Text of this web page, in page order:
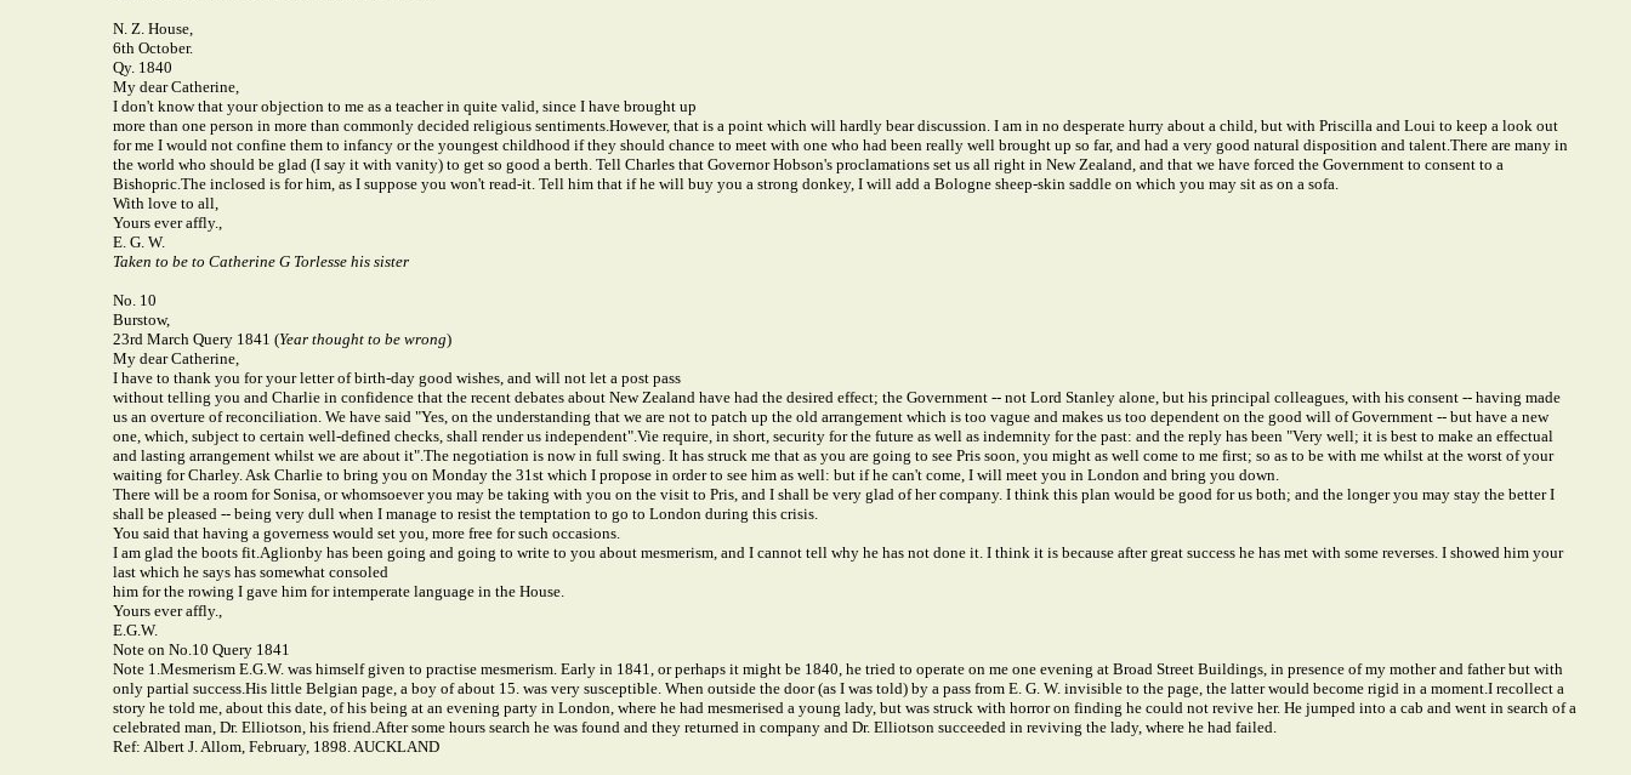
N. Z. House,
6th October.
Qy. 1840
My dear Catherine,
I don't know that your objection to me as a teacher in quite valid, since I have brought up
more than one person in more than commonly decided religious sentiments.However, that is a point which will hardly bear discussion. I am in no desperate hurry about a child, but with Priscilla and Loui to keep a look out
for me I would not confine them to infancy or the youngest childhood if they should chance to meet with one who had been really well brought up so far, and had a very good natural disposition and talent.There are many in
the world who should be glad (I say it with vanity) to get so good a berth. Tell Charles that Governor Hobson's proclamations set us all right in New Zealand, and that we have forced the Government to consent to a
Bishopric.The inclosed is for him, as I suppose you won't read-it. Tell him that if he will buy you a strong donkey, I will add a Bologne sheep-skin saddle on which you may sit as on a sofa.
With love to all,
Yours ever affly.,
E. G. W.
Taken to be to Catherine G Torlesse his sister
No. 10
Burstow,
23rd March Query 1841 (Year thought to be wrong)
My dear Catherine,
I have to thank you for your letter of birth-day good wishes, and will not let a post pass
without telling you and Charlie in confidence that the recent debates about New Zealand have had the desired effect; the Government -- not Lord Stanley alone, but his principal colleagues, with his consent -- having made
us an overture of reconciliation. We have said "Yes, on the understanding that we are not to patch up the old arrangement which is too vague and makes us too dependent on the good will of Government -- but have a new
one, which, subject to certain well-defined checks, shall render us independent".Vie require, in short, security for the future as well as indemnity for the past: and the reply has been "Very well; it is best to make an effectual
and lasting arrangement whilst we are about it".The negotiation is now in full swing. It has struck me that as you are going to see Pris soon, you might as well come to me first; so as to be with me whilst at the worst of your
waiting for Charley. Ask Charlie to bring you on Monday the 31st which I propose in order to see him as well: but if he can't come, I will meet you in London and bring you down.
There will be a room for Sonisa, or whomsoever you may be taking with you on the visit to Pris, and I shall be very glad of her company. I think this plan would be good for us both; and the longer you may stay the better I
shall be pleased -- being very dull when I manage to resist the temptation to go to London during this crisis.
You said that having a governess would set you, more free for such occasions.
I am glad the boots fit.Aglionby has been going and going to write to you about mesmerism, and I cannot tell why he has not done it. I think it is because after great success he has met with some reverses. I showed him your
last which he says has somewhat consoled
him for the rowing I gave him for intemperate language in the House.
Yours ever affly.,
E.G.W.
Note on No.10 Query 1841
Note 1.Mesmerism E.G.W. was himself given to practise mesmerism. Early in 1841, or perhaps it might be 1840, he tried to operate on me one evening at Broad Street Buildings, in presence of my mother and father but with
only partial success.His little Belgian page, a boy of about 15. was very susceptible. When outside the door (as I was told) by a pass from E. G. W. invisible to the page, the latter would become rigid in a moment.I recollect a
story he told me, about this date, of his being at an evening party in London, where he had mesmerised a young lady, but was struck with horror on finding he could not revive her. He jumped into a cab and went in search of a
celebrated man, Dr. Elliotson, his friend.After some hours search he was found and they returned in company and Dr. Elliotson succeeded in reviving the lady, where he had failed.
Ref: Albert J. Allom, February, 1898. AUCKLAND